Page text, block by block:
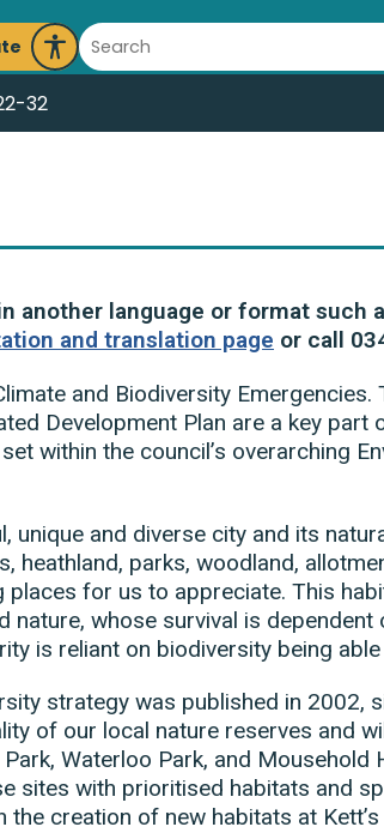
Search
32
another language or format such
and translation page or call
and Biodiversity Emergencies.
Development Plan are a key part
within the council’s overarching
unique and diverse city and its
heathland, parks, woodland,
places for us to appreciate. This
whose survival is dependent
is reliant on biodiversity being
strategy was published in 2002,
of our local nature reserves and
Waterloo Park, and Mousehold
sites with prioritised habitats and
the creation of new habitats at